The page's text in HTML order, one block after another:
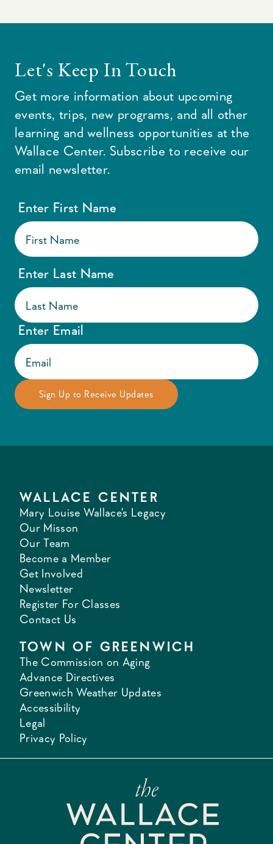
Let's Keep In Touch
Get more information about upcoming
events, trips, new programs, and all other
learning and wellness opportunities at the
Wallace Center. Subscribe to receive our
email newsletter.
Enter First Name
Enter Last Name
Enter Email
WALLACE CENTER
Mary Louise Wallace's Legacy
Our Misson
Our Team
Become a Member
Get Involved
Newsletter
Register For Classes
Contact Us
TOWN OF GREENWICH
The Commission on Aging
Advance Directives
Greenwich Weather Updates
Accessibility
Legal
Privacy Policy